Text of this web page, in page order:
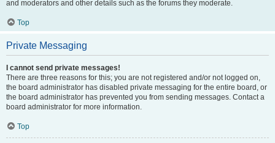
and moderators and other details such as the forums they moderate.
Top
Private Messaging
I cannot send private messages!
There are three reasons for this; you are not registered and/or not logged on,
the board administrator has disabled private messaging for the entire board, or
the board administrator has prevented you from sending messages. Contact a
board administrator for more information.
Top